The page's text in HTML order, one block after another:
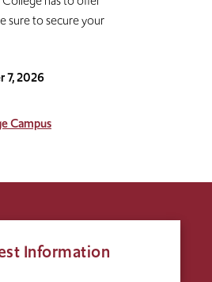
sure to secure your
7, 2026
Campus
Information